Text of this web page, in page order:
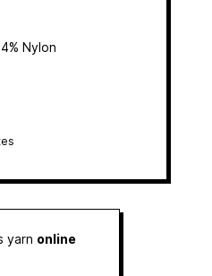
Nylon
yarn online